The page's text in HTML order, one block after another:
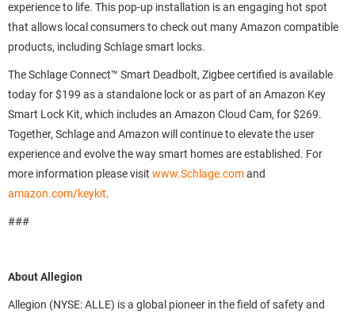
experience to life. This pop-up installation is an engaging hot spot
that allows local consumers to check out many Amazon compatible
products, including Schlage smart locks.
The Schlage Connect™ Smart Deadbolt, Zigbee certified is available
today for $199 as a standalone lock or as part of an Amazon Key
Smart Lock Kit, which includes an Amazon Cloud Cam, for $269.
Together, Schlage and Amazon will continue to elevate the user
experience and evolve the way smart homes are established. For
more information please visit www.Schlage.comand
amazon.com/keykit.
###
About Allegion
Allegion (NYSE: ALLE) is a global pioneer in the field of safety and